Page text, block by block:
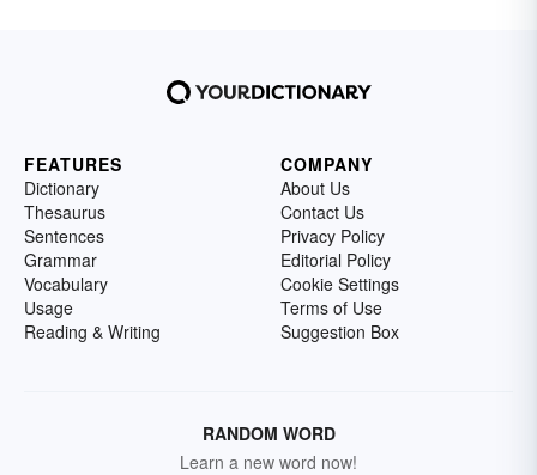
FEATURES
Dictionary
Thesaurus
Sentences
Grammar
Vocabulary
Usage
Reading & Writing
COMPANY
About Us
Contact Us
Privacy Policy
Editorial Policy
Cookie Settings
Terms of Use
Suggestion Box
RANDOM WORD
Learn a new word now!